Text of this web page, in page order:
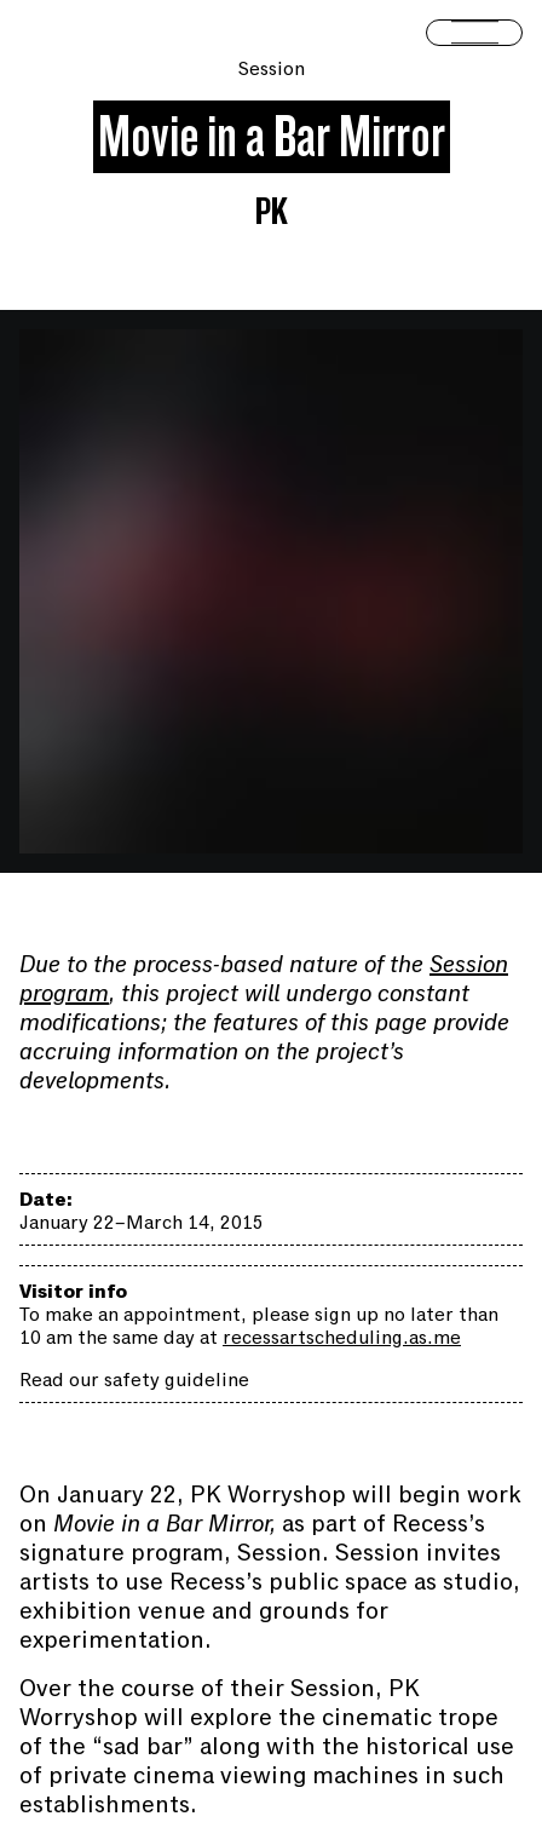
Open
Session
Movie in a Bar Mirror
PK
Due to the process-based nature of theSession
program, this project will undergo constant
modifications; the features of this page provide
accruing information on the project’s
developments.
Date:
January 22–March 14, 2015
Visitor info
To make an appointment, please sign up no later than
10 am the same day at recessartscheduling.as.me
Read our safety guideline
On January 22, PK Worryshop will begin work
on Movie in a Bar Mirror, as part of Recess’s
signature program, Session. Session invites
artists to use Recess’s public space as studio,
exhibition venue and grounds for
experimentation.
Over the course of their Session, PK
Worryshop will explore the cinematic trope
of the “sad bar” along with the historical use
of private cinema viewing machines in such
establishments.